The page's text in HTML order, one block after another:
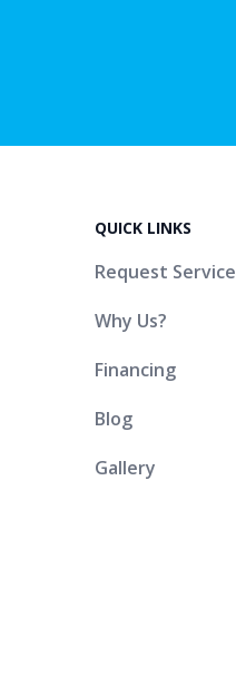
QUICK LINKS
Request Service
Why Us?
Financing
Blog
Gallery